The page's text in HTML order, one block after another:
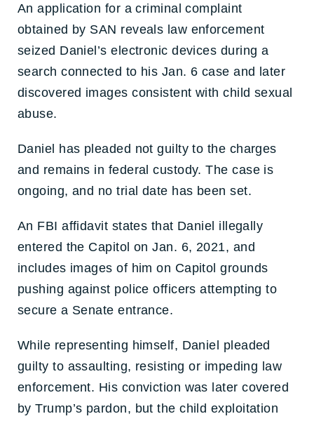
An application for a criminal complaint
obtained by SAN reveals law enforcement
seized Daniel’s electronic devices during a
search connected to his Jan. 6 case and later
discovered images consistent with child sexual
abuse.
Daniel has pleaded not guilty to the charges
and remains in federal custody. The case is
ongoing, and no trial date has been set.
An FBI affidavit states that Daniel illegally
entered the Capitol on Jan. 6, 2021, and
includes images of him on Capitol grounds
pushing against police officers attempting to
secure a Senate entrance.
While representing himself, Daniel pleaded
guilty to assaulting, resisting or impeding law
enforcement. His conviction was later covered
by Trump’s pardon, but the child exploitation